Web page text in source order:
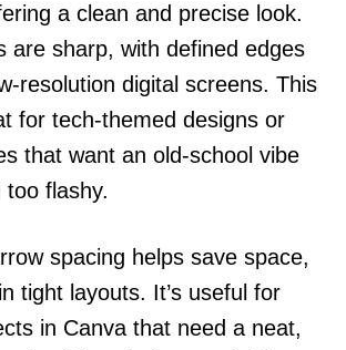
a clean and precise look.
are sharp, with defined edges
resolution digital screens. This
for tech-themed designs or
that want an old-school vibe
too flashy.
spacing helps save space,
tight layouts. It’s useful for
in Canva that need a neat,